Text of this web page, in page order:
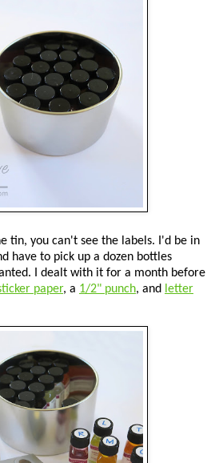
tin, you can't see the labels. I'd be in
have to pick up a dozen bottles
I dealt with it for a month before
paper, a 1/2" punch, and letter